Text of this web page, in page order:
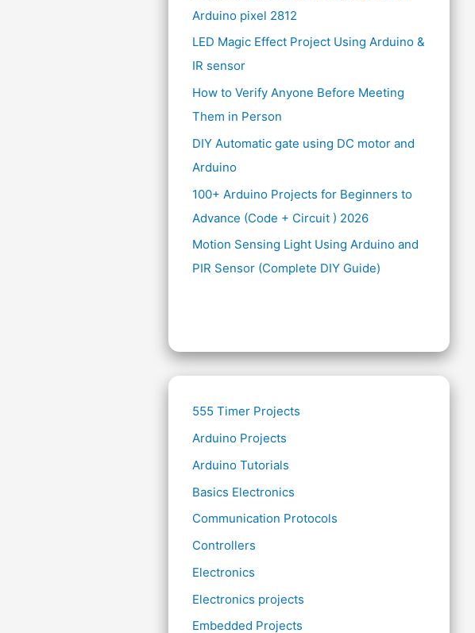
Arduino pixel 2812
LED Magic Effect Project Using Arduino &
IR sensor
How to Verify Anyone Before Meeting
Them in Person
DIY Automatic gate using DC motor and
Arduino
100+ Arduino Projects for Beginners to
Advance (Code + Circuit ) 2026
Motion Sensing Light Using Arduino and
PIR Sensor (Complete DIY Guide)
555 Timer Projects
Arduino Projects
Arduino Tutorials
Basics Electronics
Communication Protocols
Controllers
Electronics
Electronics projects
Embedded Projects